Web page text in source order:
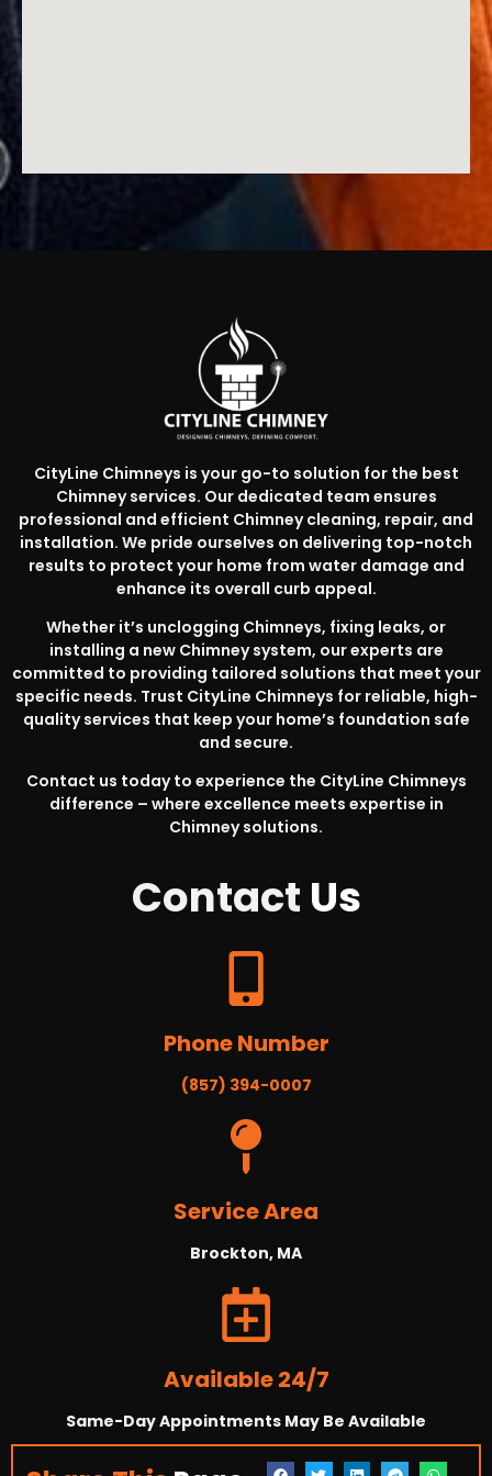
CityLine Chimneys is your go-to solution for the best
Chimney services. Our dedicated team ensures
professional and efficient Chimney cleaning, repair, and
installation. We pride ourselves on delivering top-notch
results to protect your home from water damage and
enhance its overall curb appeal.
Whether it’s unclogging Chimneys, fixing leaks, or
installing a new Chimney system, our experts are
committed to providing tailored solutions that meet your
specific needs. Trust CityLine Chimneys for reliable, high-
quality services that keep your home’s foundation safe
and secure.
Contact us today to experience the CityLine Chimneys
difference – where excellence meets expertise in
Chimney solutions.
Contact Us
Phone Number
(857) 394-0007
Service Area
Brockton, MA
Available 24/7
Same-Day Appointments May Be Available